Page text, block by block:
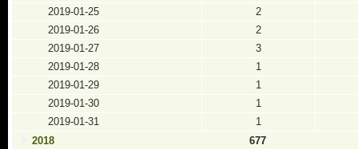
2019-01-25
2
2019-01-26
2
2019-01-27
3
2019-01-28
1
2019-01-29
1
2019-01-30
1
2019-01-31
1
2018
677